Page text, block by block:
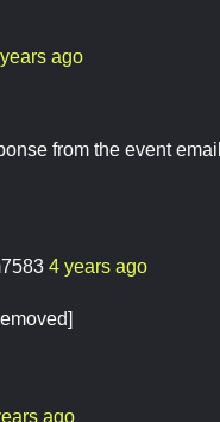
ago
from the event email
4 years ago
ago